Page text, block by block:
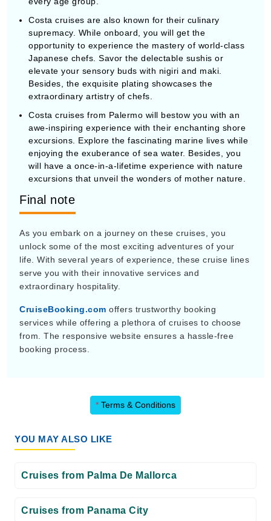
Costa cruises are also known for their culinary
supremacy. While onboard, you will get the
opportunity to experience the mastery of world-class
Japanese chefs. Savor the delectable sushis or
elevate your sensory buds with nigiri and maki.
Besides, the exquisite plating showcases the
extraordinary artistry of chefs.
Costa cruises from Palermo will bestow you with an
awe-inspiring experience with their enchanting shore
excursions. Explore the fascinating marine lives while
enjoying the exuberance of sea water. Besides, you
will have a once-in-a-lifetime experience with nature
excursions that unveil the wonders of mother nature.
Final note
As you embark on a journey on these cruises, you
unlock some of the most exciting adventures of your
life. With several years of experience, these cruise lines
serve you with their innovative services and
extraordinary hospitality.
CruiseBooking.com offers trustworthy booking
services while offering a plethora of cruises to choose
from. The responsive website ensures a hassle-free
booking process.
* Terms & Conditions
YOU MAY ALSO LIKE
Cruises from Palma De Mallorca
Cruises from Panama City